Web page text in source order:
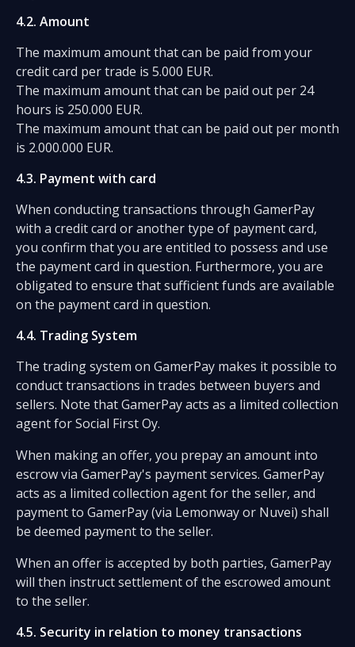
4.2. Amount
The maximum amount that can be paid from your
credit card per trade is 5.000 EUR.
The maximum amount that can be paid out per 24
hours is 250.000 EUR.
The maximum amount that can be paid out per month
is 2.000.000 EUR.
4.3. Payment with card
When conducting transactions through GamerPay
with a credit card or another type of payment card,
you confirm that you are entitled to possess and use
the payment card in question. Furthermore, you are
obligated to ensure that sufficient funds are available
on the payment card in question.
4.4. Trading System
The trading system on GamerPay makes it possible to
conduct transactions in trades between buyers and
sellers. Note that GamerPay acts as a limited collection
agent for Social First Oy.
When making an offer, you prepay an amount into
escrow via GamerPay's payment services. GamerPay
acts as a limited collection agent for the seller, and
payment to GamerPay (via Lemonway or Nuvei) shall
be deemed payment to the seller.
When an offer is accepted by both parties, GamerPay
will then instruct settlement of the escrowed amount
to the seller.
4.5. Security in relation to money transactions